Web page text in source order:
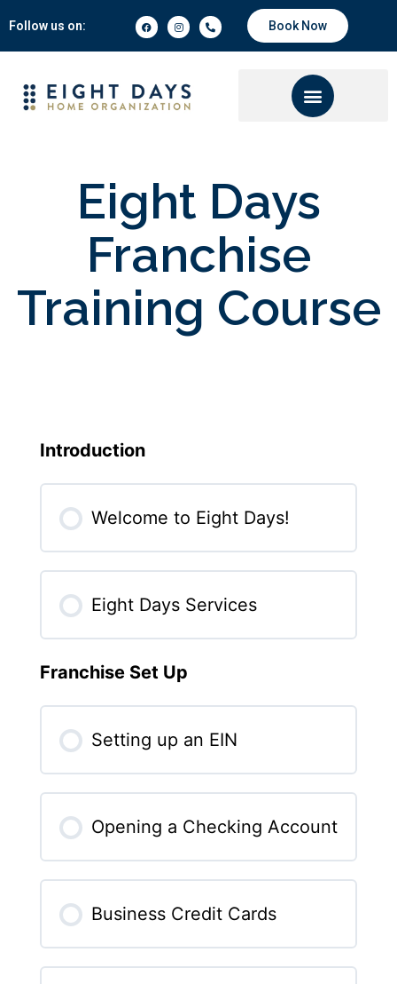
Follow us on: Book Now
Eight Days
Franchise
Training Course
Introduction
Welcome to Eight Days!
Eight Days Services
Franchise Set Up
Setting up an EIN
Opening a Checking Account
Business Credit Cards